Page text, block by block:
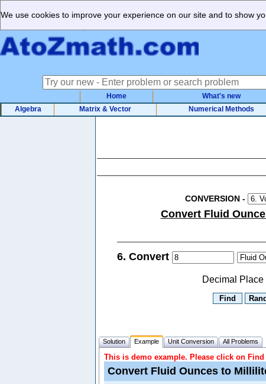
We use cookies to improve your experience on our site and to show
Home What's new
Algebra
Matrix & Vector Numerical Methods
CONVERSION-
Convert Fluid
6. Convert
Decimal Place
Solution Example Unit Conversion All Problems
This is demo example. Please click on
Convert Fluid Ounces to